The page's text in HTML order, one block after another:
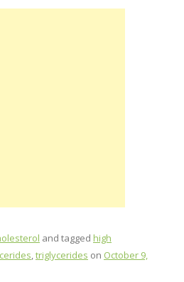
and tagged high
,triglycerides on October 9,